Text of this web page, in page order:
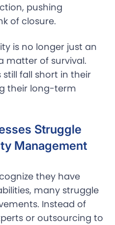
pushing
of closure.
is no longer just an
matter of survival.
still fall short in their
their long-term
Struggle
Management
they have
many struggle
Instead of
or outsourcing to